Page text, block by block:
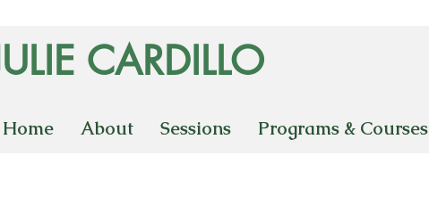
CARDILLO
Home About Sessions Programs & Courses